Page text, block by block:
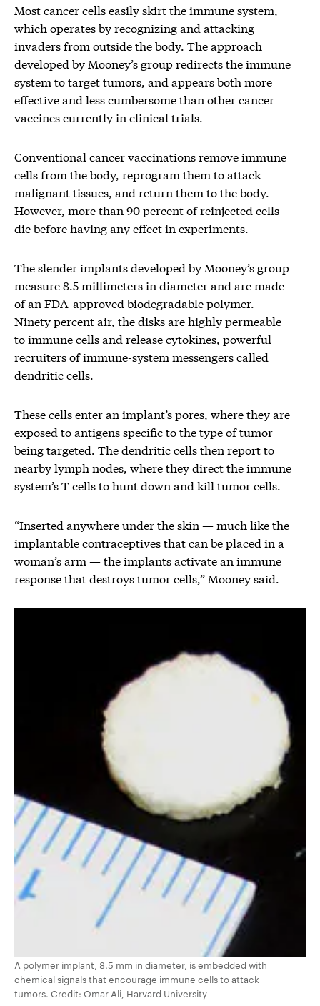
Most cancer cells easily skirt the immune system,
which operates by recognizing and attacking
invaders from outside the body. The approach
developed by Mooney’s group redirects the immune
system to target tumors, and appears both more
effective and less cumbersome than other cancer
vaccines currently in clinical trials.
Conventional cancer vaccinations remove immune
cells from the body, reprogram them to attack
malignant tissues, and return them to the body.
However, more than 90 percent of reinjected cells
die before having any effect in experiments.
The slender implants developed by Mooney’s group
measure 8.5 millimeters in diameter and are made
of an FDA-approved biodegradable polymer.
Ninety percent air, the disks are highly permeable
to immune cells and release cytokines, powerful
recruiters of immune-system messengers called
dendritic cells.
These cells enter an implant’s pores, where they are
exposed to antigens specific to the type of tumor
being targeted. The dendritic cells then report to
nearby lymph nodes, where they direct the immune
system’s T cells to hunt down and kill tumor cells.
“Inserted anywhere under the skin — much like the
implantable contraceptives that can be placed in a
woman’s arm — the implants activate an immune
response that destroys tumor cells,” Mooney said.
A polymer implant, 8.5 mm in diameter, is embedded with
chemical signals that encourage immune cells to attack
tumors. Credit: Omar Ali, Harvard University